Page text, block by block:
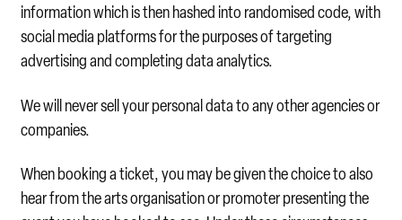
information which is then hashed into randomised code, with
social media platforms for the purposes of targeting
advertising and completing data analytics.
We will never sell your personal data to any other agencies or
companies.
When booking a ticket, you may be given the choice to also
hear from the arts organisation or promoter presenting the